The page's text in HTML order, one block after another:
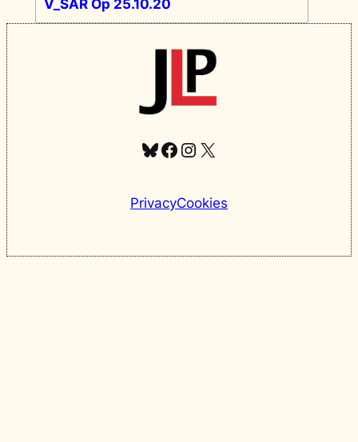
V_SAR Op 25.10.20
Bluesky
Facebook
Instagram
X
PrivacyCookies